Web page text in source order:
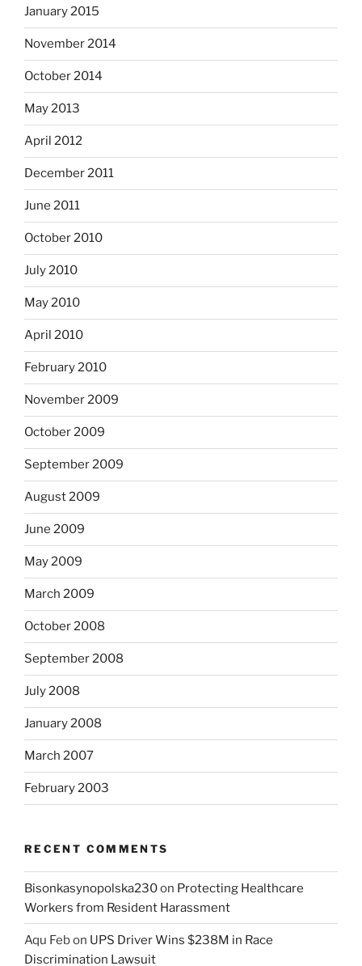
January 2015
November 2014
October 2014
May 2013
April 2012
December 2011
June 2011
October 2010
July 2010
May 2010
April 2010
February 2010
November 2009
October 2009
September 2009
August 2009
June 2009
May 2009
March 2009
October 2008
September 2008
July 2008
January 2008
March 2007
February 2003
RECENT COMMENTS
Bisonkasynopolska230on Protecting Healthcare
Workers from Resident Harassment
Aqu Febon UPS Driver Wins $238M in Race
Discrimination Lawsuit